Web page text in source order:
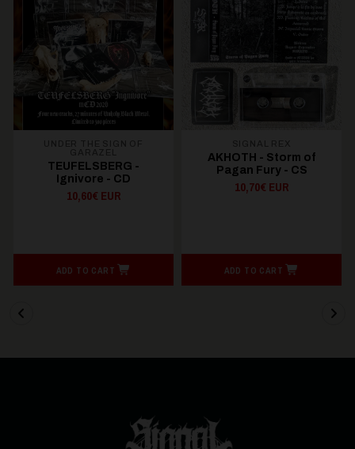
TEUFELSBERG -
Ignivore - CD
10,60€ EUR
ADD TO CART
AKHOTH - Storm of
Pagan Fury - CS
10,70€ EUR
ADD TO CART